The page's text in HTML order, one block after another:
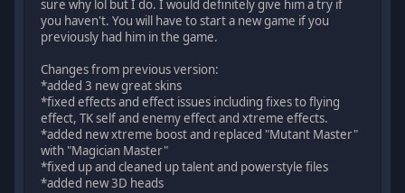
sure why lol but I do. I would definitely give him a try if
you haven't. You will have to start a new game if you
previously had him in the game.
Changes from previous version:
*added 3 new great skins
*fixed effects and effect issues including fixes to flying
effect, TK self and enemy effect and xtreme effects.
*added new xtreme boost and replaced "Mutant Master"
with "Magician Master"
*fixed up and cleaned up talent and powerstyle files
*added new 3D heads